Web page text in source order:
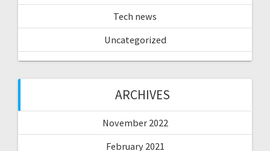
Tech news
Uncategorized
ARCHIVES
November 2022
February 2021